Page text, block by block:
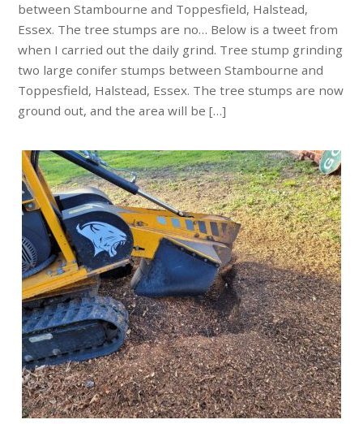
between Stambourne and Toppesfield, Halstead,
Essex. The tree stumps are no… Below is a tweet from
when I carried out the daily grind. Tree stump grinding
two large conifer stumps between Stambourne and
Toppesfield, Halstead, Essex. The tree stumps are now
ground out, and the area will be […]